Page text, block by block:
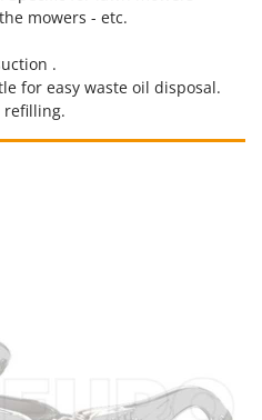
mowers - etc.
.
for easy waste oil disposal.
refilling.